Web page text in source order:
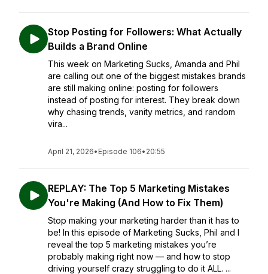
Stop Posting for Followers: What Actually
Builds a Brand Online
This week on Marketing Sucks, Amanda and Phil
are calling out one of the biggest mistakes brands
are still making online: posting for followers
instead of posting for interest. They break down
why chasing trends, vanity metrics, and random
vira...
April 21, 2026• Episode 106• 20:55
REPLAY: The Top 5 Marketing Mistakes
You're Making (And How to Fix Them)
Stop making your marketing harder than it has to
be! In this episode of Marketing Sucks, Phil and I
reveal the top 5 marketing mistakes you’re
probably making right now — and how to stop
driving yourself crazy struggling to do it ALL. ...